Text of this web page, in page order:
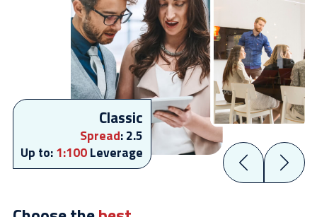
Classic
Spread:2.5
Up to:1:100Leverage